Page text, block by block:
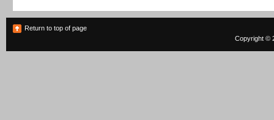
Return to top of page
Copyright ©